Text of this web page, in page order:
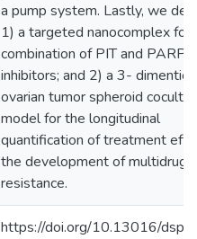
a pump system. Lastly, we
1) a targeted nanocomplex for
combination of PIT and PARP
inhibitors; and 2) a 3-
ovarian tumor spheroid
model for the longitudinal
quantification of treatment
the development of multidrug
resistance.
https://doi.org/10.13016/